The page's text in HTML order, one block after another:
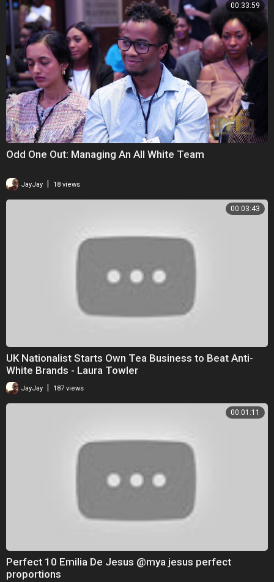
00:33:59
Odd One Out: Managing An All White Team
JayJay 18 views
00:03:43
UK Nationalist Starts Own Tea Business to Beat Anti-
White Brands - Laura Towler
JayJay 187 views
00:01:11
Perfect 10 Emilia De Jesus @mya jesus perfect
proportions